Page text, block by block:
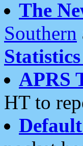
The
Southern
Statistics
APRS
HT to